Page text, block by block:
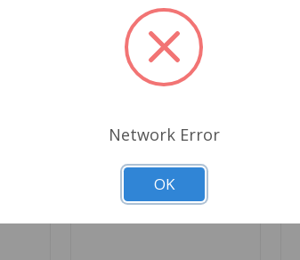
Related Products
Network Error
OK